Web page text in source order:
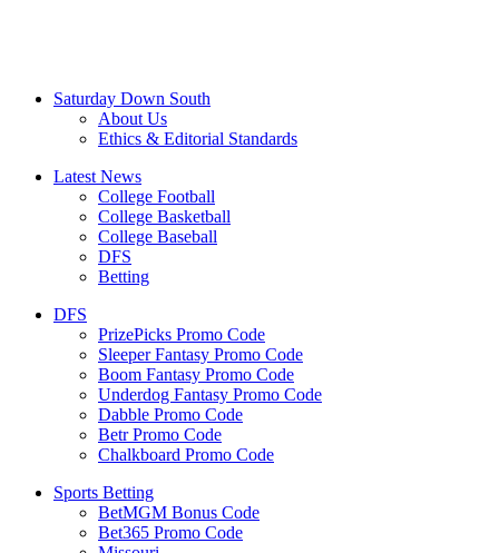
Saturday Down South
About Us
Ethics & Editorial Standards
Latest News
College Football
College Basketball
College Baseball
DFS
Betting
DFS
PrizePicks Promo Code
Sleeper Fantasy Promo Code
Boom Fantasy Promo Code
Underdog Fantasy Promo Code
Dabble Promo Code
Betr Promo Code
Chalkboard Promo Code
Sports Betting
BetMGM Bonus Code
Bet365 Promo Code